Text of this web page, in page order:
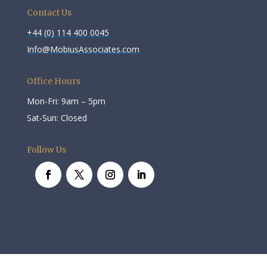
Contact Us
+44 (0) 114 400 0045
Info@MobiusAssociates.com
Office Hours
Mon-Fri: 9am – 5pm
Sat-Sun: Closed
Follow Us